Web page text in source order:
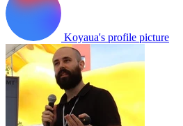
Koyaua's profile picture